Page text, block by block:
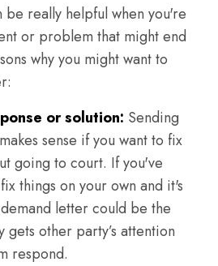
really helpful when you're
or problem that might end
why you might want to
or solution: Sending
sense if you want to fix
going to court. If you've
things on your own and it's
letter could be the
gets other party’s attention
respond.